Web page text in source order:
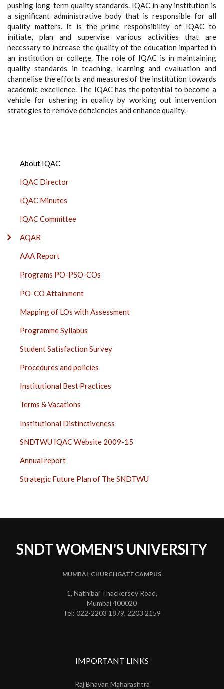
pushing long-term quality standards. IQAC in any institution is
a significant administrative body that is responsible for all
quality matters. It is the prime responsibility of IQAC to
initiate, plan and supervise various activities that are
necessary to increase the quality of the education imparted in
an institution or college. The role of IQAC is in maintaining
quality standards in teaching, learning and evaluation and
channelise the efforts and measures of the institution towards
academic excellence. The IQAC has the potential to become a
vehicle for ushering in quality by working out intervention
strategies to remove deficiencies and enhance quality.
IQAC
BAR
About IQAC
IQAC Director
IQAC Minutes
IQAC Committee
AQAR
AAA Report
Programs PO-PSO-COs
PO-CO Attainment
Mapping of LOs with Assessment
Programme Syllabus
Student Satisfaction Survey
Procedures and policies
Institutional Best Practices
Terms & Vacations
Institutional Distinctiveness
SNDTWU IQAC Website 2009-15
Annual report
Strategic Future Plan of The SNDTWU
SNDT WOMEN'S UNIVERSITY
MUMBAI, CHURCHGATE CAMPUS
1, Nathibai Thackersey Road,
Mumbai 400020
Tel: 022-2203 1879, 2203 2159
IMPORTANT LINKS
Raj Bhavan Maharashtra